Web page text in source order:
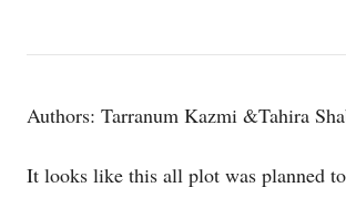
Authors: Tarranum Kazmi &Tahira
It looks like this all plot was planned